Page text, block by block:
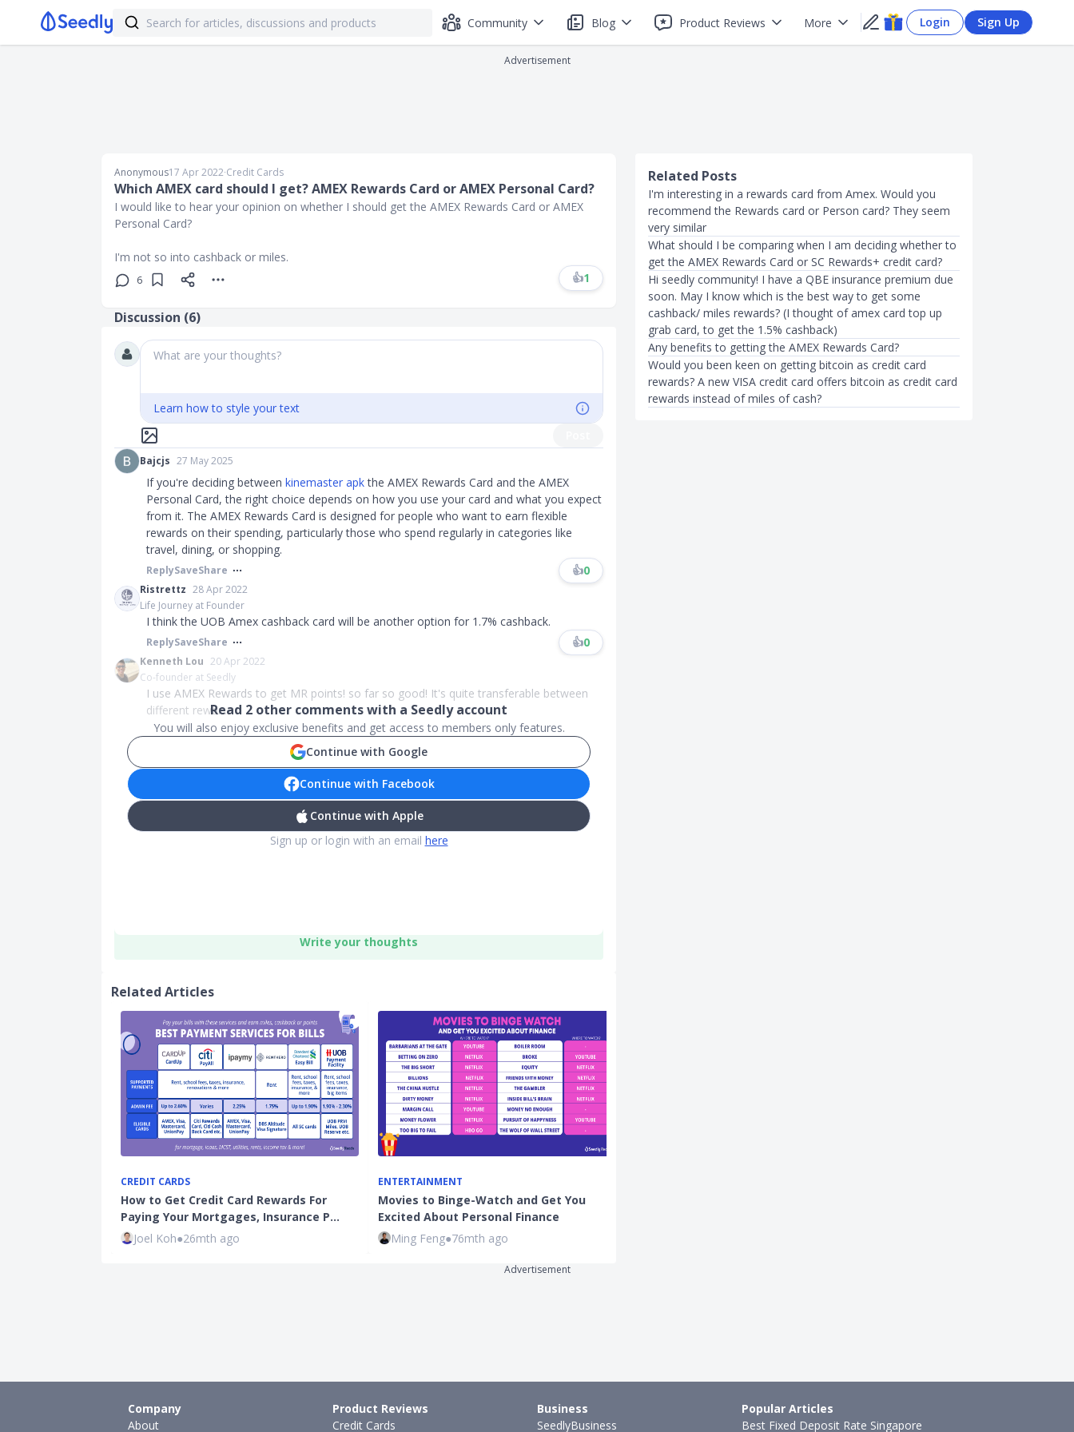
Community Blog Product Reviews More Login Sign Up
Advertisement
Anonymous17 Apr 2022∙Credit Cards
Which AMEX card should I get? AMEX Rewards Card or AMEX Personal Card?
I would like to hear your opinion on whether I should get the AMEX Rewards Card or AMEX
Personal Card?
I'm not so into cashback or miles.
6 👍1
Discussion (6)
What are your thoughts?
Learn how to style your text
Bajcjs 27 May 2025
If you're deciding between kinemaster apkthe AMEX Rewards Card and the AMEX
Personal Card, the right choice depends on how you use your card and what you expect
from it. The AMEX Rewards Card is designed for people who want to earn flexible
rewards on their spending, particularly those who spend regularly in categories like
travel, dining, or shopping.
ReplySaveShare 👍0
Ristrettz 28 Apr 2022
Life Journey at Founder
I think the UOB Amex cashback card will be another option for 1.7% cashback.
ReplySaveShare 👍0
Kenneth Lou 20 Apr 2022
Co-founder at Seedly
I use AMEX Rewards to get MR points! so far so good! It's quite transferable between
different rewar...
Read 2 other comments with a Seedly account
You will also enjoy exclusive benefits and get access to members only features.
Continue with Google
Continue with Facebook
Continue with Apple
Sign up or login with an email here
Write your thoughts
Related Articles
CREDIT CARDS
How to Get Credit Card Rewards For
Paying Your Mortgages, Insurance P…
Joel Koh●26mth ago
ENTERTAINMENT
Movies to Binge-Watch and Get You
Excited About Personal Finance
Ming Feng●76mth ago
Related Posts
I'm interesting in a rewards card from Amex. Would you
recommend the Rewards card or Person card? They seem
very similar
What should I be comparing when I am deciding whether to
get the AMEX Rewards Card or SC Rewards+ credit card?
Hi seedly community! I have a QBE insurance premium due
soon. May I know which is the best way to get some
cashback/ miles rewards? (I thought of amex card top up
grab card, to get the 1.5% cashback)
Any benefits to getting the AMEX Rewards Card?
Would you been keen on getting bitcoin as credit card
rewards? A new VISA credit card offers bitcoin as credit card
rewards instead of miles of cash?
Advertisement
Company
About
Product Reviews
Credit Cards
Business
SeedlyBusiness
Popular Articles
Best Fixed Deposit Rate Singapore